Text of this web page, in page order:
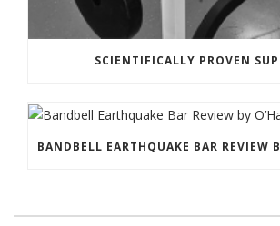
SCIENTIFICALLY PROVEN